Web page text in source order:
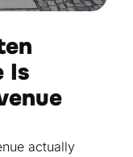
Is
actually